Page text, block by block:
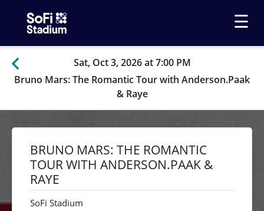
☰
Sat, Oct 3, 2026 at 7:00 PM
Bruno Mars: The Romantic Tour with Anderson.Paak
& Raye
BRUNO MARS: THE ROMANTIC
TOUR WITH ANDERSON.PAAK &
RAYE
SoFi Stadium